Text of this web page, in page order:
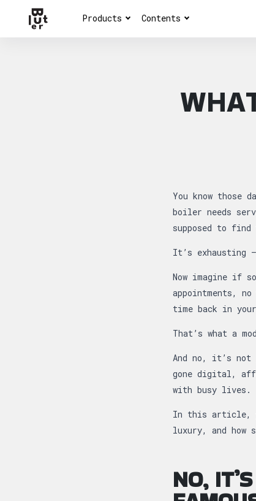
Products Contents
Article
You know those
boiler needs
supposed to
It’s exhausting
Now imagine if
appointments,
time back in
That’s what a
And no, it’s not
gone digital,
with busy lives.
In this article,
luxury, and how
NO,